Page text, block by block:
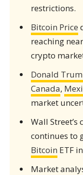
restrictions.
Bitcoin Price
reaching
crypto
Donald
Canada,
market
Wall
continues to
Bitcoin ETF
Market